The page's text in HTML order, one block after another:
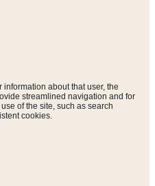
information about that user, the
streamlined navigation and for
of the site, such as search
cookies.